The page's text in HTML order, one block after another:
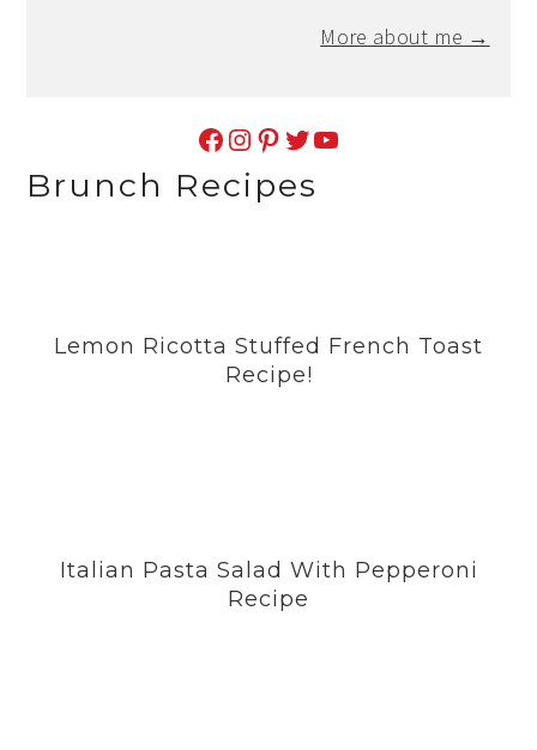
More about me →
Facebook Instagram Pinterest Twitter YouTube
Brunch Recipes
Lemon Ricotta Stuffed French Toast
Recipe!
Italian Pasta Salad With Pepperoni
Recipe